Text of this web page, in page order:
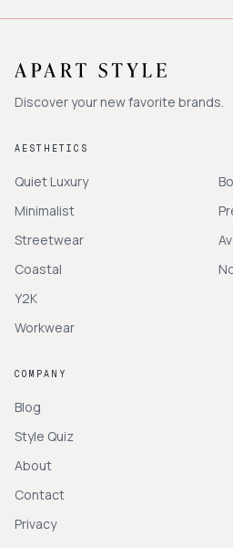
Discover your new favorite brands.
AESTHETICS
Quiet Luxury
Minimalist
Streetwear
Coastal
Y2K
Workwear
COMPANY
Blog
Style Quiz
About
Contact
Privacy